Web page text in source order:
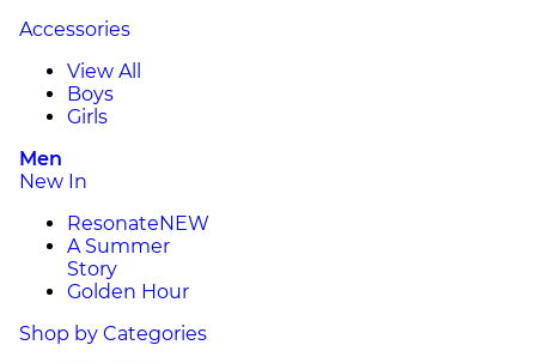
Accessories
View All
Boys
Girls
Men
New In
ResonateNEW
A Summer
Story
Golden Hour
Shop by Categories